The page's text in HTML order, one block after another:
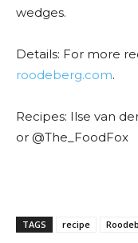
wedges.
Details: For more
roodeberg.com.
Recipes: Ilse van
or @The_FoodFox
TAGS recipe